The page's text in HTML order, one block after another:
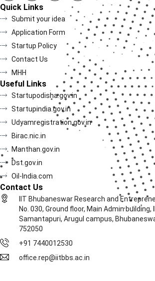
Quick Links
Submit your idea
Application Form
Startup Policy
Contact Us
MHH
Useful Links
Startupodisha.gov.in
Startupindia.gov.in
Udyamregistration.gov.in
Birac.nic.in
Manthan.gov.in
Dst.gov.in
Oil-India.com
Contact Us
IIT Bhubaneswar Research and
No. 030, Ground floor, Main Admin building,
Samantapuri, Arugul campus,
752050
+91 7440012530
office.rep@iitbbs.ac.in